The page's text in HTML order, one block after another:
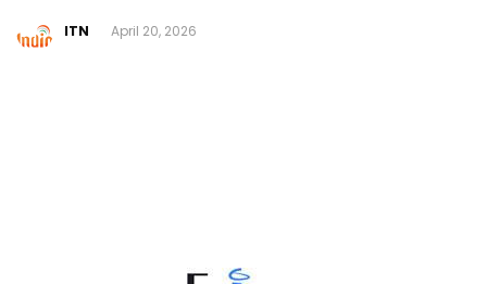
ITN April 20, 2026